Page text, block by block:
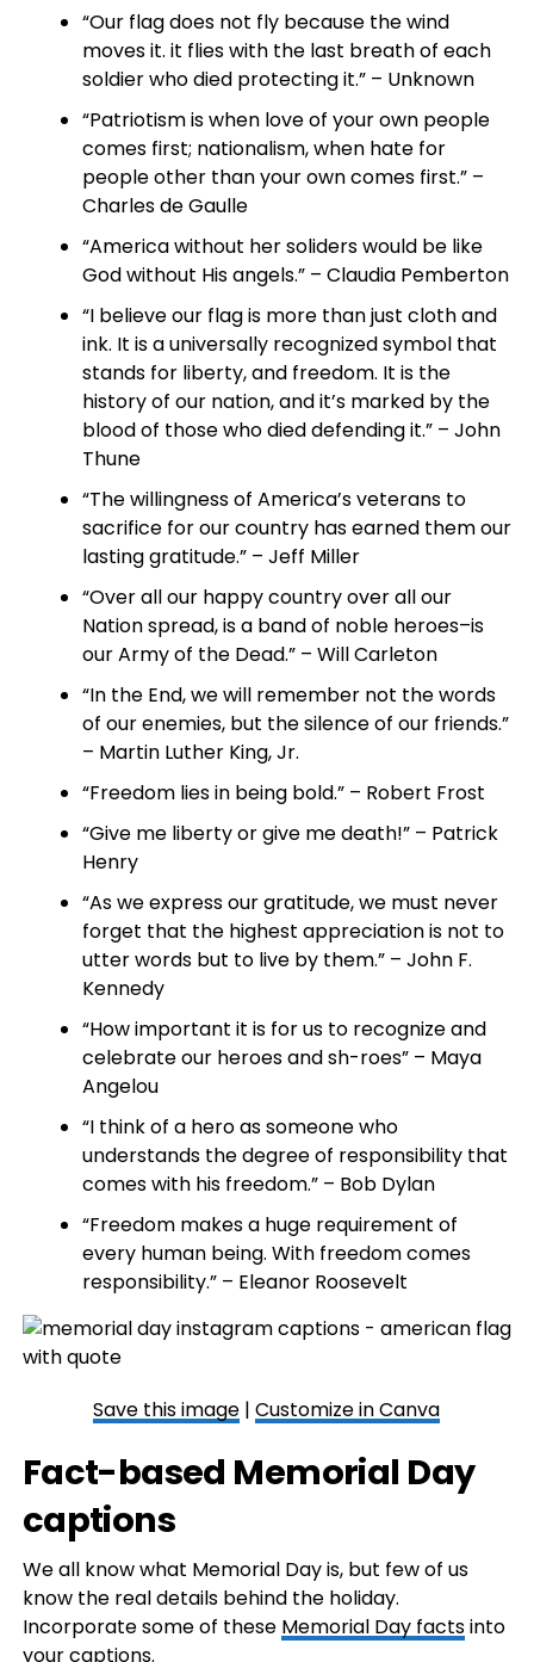
“Our flag does not fly because the wind
moves it. it flies with the last breath of each
soldier who died protecting it.” – Unknown
“Patriotism is when love of your own people
comes first; nationalism, when hate for
people other than your own comes first.” –
Charles de Gaulle
“America without her soliders would be like
God without His angels.” – Claudia Pemberton
“I believe our flag is more than just cloth and
ink. It is a universally recognized symbol that
stands for liberty, and freedom. It is the
history of our nation, and it’s marked by the
blood of those who died defending it.” – John
Thune
“The willingness of America’s veterans to
sacrifice for our country has earned them our
lasting gratitude.” – Jeff Miller
“Over all our happy country over all our
Nation spread, is a band of noble heroes–is
our Army of the Dead.” – Will Carleton
“In the End, we will remember not the words
of our enemies, but the silence of our friends.”
– Martin Luther King, Jr.
“Freedom lies in being bold.” – Robert Frost
“Give me liberty or give me death!” – Patrick
Henry
“As we express our gratitude, we must never
forget that the highest appreciation is not to
utter words but to live by them.” – John F.
Kennedy
“How important it is for us to recognize and
celebrate our heroes and sh-roes” – Maya
Angelou
“I think of a hero as someone who
understands the degree of responsibility that
comes with his freedom.” – Bob Dylan
“Freedom makes a huge requirement of
every human being. With freedom comes
responsibility.” – Eleanor Roosevelt
Save this image |Customize in Canva
Fact-based Memorial Day
captions
We all know what Memorial Day is, but few of us
know the real details behind the holiday.
Incorporate some of these Memorial Day factsinto
your captions.